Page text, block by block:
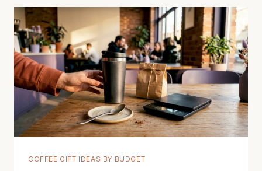
COFFEE GIFT IDEAS BY BUDGET